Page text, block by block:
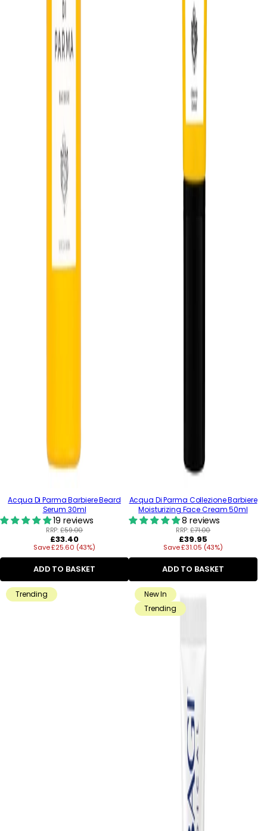
Acqua Di Parma Barbiere Beard
Serum 30ml
19 reviews
RRP:£59.00
Regular
price
£33.40
Save £25.60 (43%)
ADD TO BASKET
Acqua Di Parma Collezione Barbiere
Moisturizing Face Cream 50ml
8 reviews
RRP:£71.00
Regular
price
£39.95
Save £31.05 (43%)
ADD TO BASKET
Trending
New In
Trending